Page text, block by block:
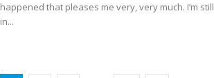
happened that pleases me very, very much. I’m still
in...